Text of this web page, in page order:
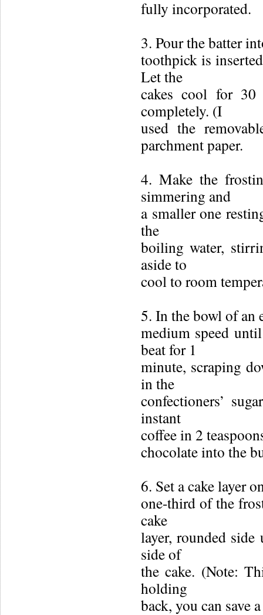
fully incorporated.
3. Pour the batter
toothpick is
Let the
cakes cool for
completely. (I
used the
parchment paper.
4. Make the
simmering and
a smaller one
the
boiling water,
aside to
cool to room
5. In the bowl of an
medium speed
beat for 1
minute, scraping
in the
confectioners’
instant
coffee in 2
chocolate into the
6. Set a cake layer
one-third of the
cake
layer, rounded
side of
the cake. (Note:
holding
back, you can save